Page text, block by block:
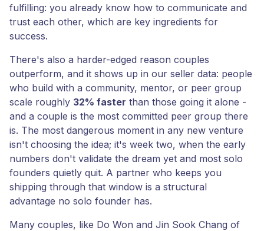
fulfilling: you already know how to communicate and
trust each other, which are key ingredients for
success.
There's also a harder-edged reason couples
outperform, and it shows up in our seller data: people
who build with a community, mentor, or peer group
scale roughly 32% faster than those going it alone -
and a couple is the most committed peer group there
is. The most dangerous moment in any new venture
isn't choosing the idea; it's week two, when the early
numbers don't validate the dream yet and most solo
founders quietly quit. A partner who keeps you
shipping through that window is a structural
advantage no solo founder has.
Many couples, like Do Won and Jin Sook Chang of